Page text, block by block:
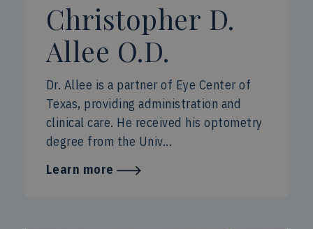
Christopher D.
Allee O.D.
Dr. Allee is a partner of Eye Center of
Texas, providing administration and
clinical care. He received his optometry
degree from the Univ...
Learn more